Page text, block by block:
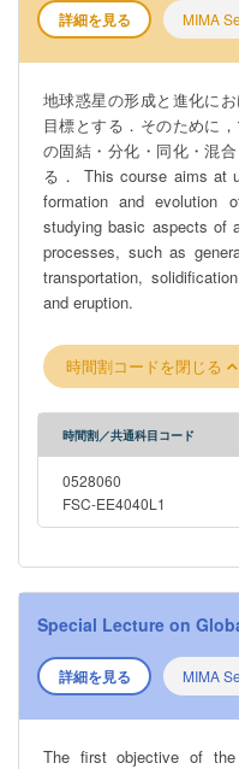
詳細を見る MIMA
地球惑星の形成と進化に
目標とする．そのために
の固結・分化・同化・混
る． This course aims at
formation and evolution
studying basic aspects of
processes, such as
transportation,
and eruption.
時間割コードを閉じる
時間割／共通科目コード
0528060
FSC-EE4040L1
Special Lecture on
詳細を見る MIMA
The first objective of